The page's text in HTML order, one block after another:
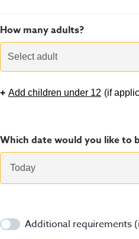
How many adults?
Select adult
+ Add children under 12 (if
Which date would you like to
Additional requirements